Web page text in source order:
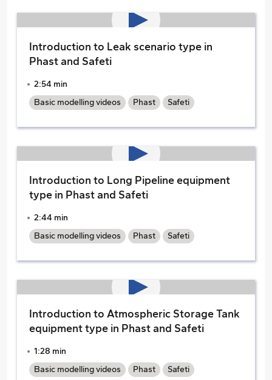
Introduction to Leak scenario type in
Phast and Safeti
2:54 min
Basic modelling videos
Phast Safeti
Introduction to Long Pipeline equipment
type in Phast and Safeti
2:44 min
Basic modelling videos
Phast Safeti
Introduction to Atmospheric Storage Tank
equipment type in Phast and Safeti
1:28 min
Basic modelling videos
Phast Safeti